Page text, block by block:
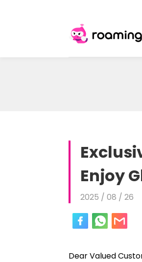
Enjoy
2025 / 08 / 26
Dear Valued